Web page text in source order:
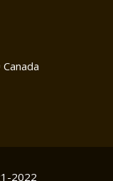
2022